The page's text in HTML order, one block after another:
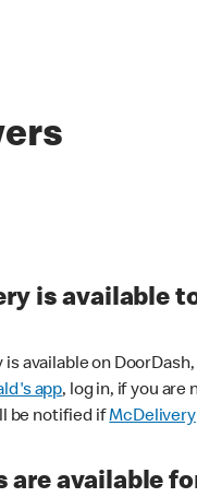
is available
available on
app, log in, if you
be notified ifMcDelivery
are available